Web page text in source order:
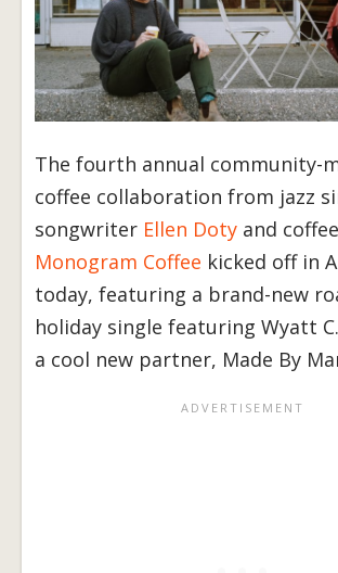
The fourth annual community-
coffee collaboration from jazz
songwriter Ellen Doty and
Monogram Coffee kicked off in
today, featuring a brand-new
holiday single featuring Wyatt
a cool new partner, Made By